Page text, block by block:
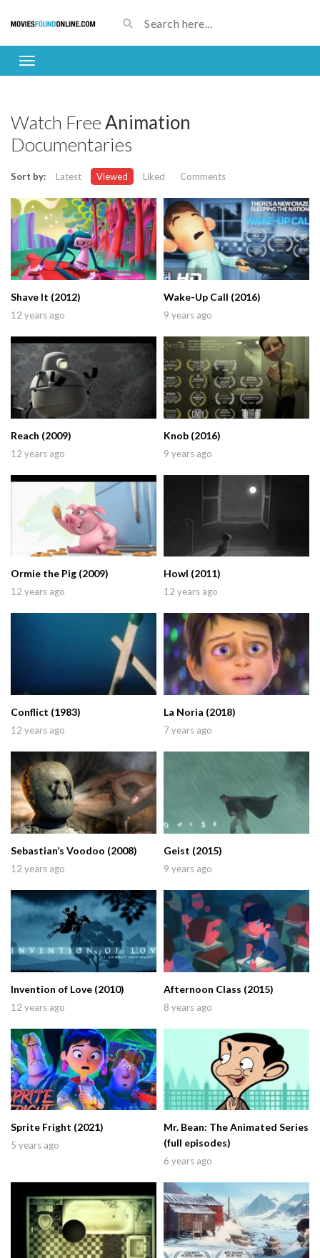
Watch FreeAnimation
Documentaries
Sort by: Latest Viewed Liked Comments
Shave It (2012)
12 years ago
Wake-Up Call (2016)
9 years ago
Reach (2009)
12 years ago
Knob (2016)
9 years ago
Ormie the Pig (2009)
12 years ago
Howl (2011)
12 years ago
Conflict (1983)
12 years ago
La Noria (2018)
7 years ago
Sebastian’s Voodoo (2008)
12 years ago
Geist (2015)
9 years ago
Invention of Love (2010)
12 years ago
Afternoon Class (2015)
8 years ago
Sprite Fright (2021)
5 years ago
Mr. Bean: The Animated Series
(full episodes)
6 years ago